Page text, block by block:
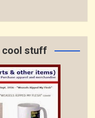
cool stuff